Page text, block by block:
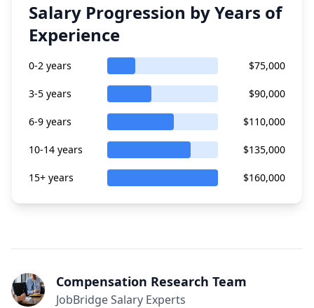
Salary Progression by Years of
Experience
0-2 years $75,000
3-5 years $90,000
6-9 years $110,000
10-14 years $135,000
15+ years $160,000
Compensation Research Team
JobBridge Salary Experts